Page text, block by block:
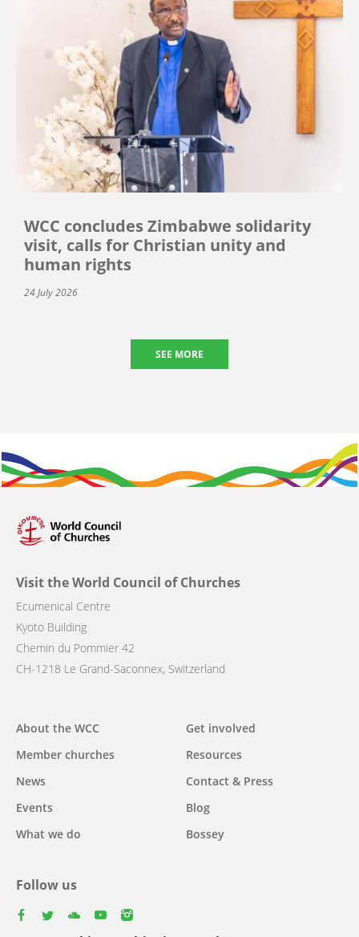
WCC concludes Zimbabwe solidarity
visit, calls for Christian unity and
human rights
24 July 2026
SEE MORE
Visit the World Council of Churches
Ecumenical Centre
Kyoto Building
Chemin du Pommier 42
CH-1218 Le Grand-Saconnex, Switzerland
Main
navigation
About the WCC
Member churches
News
Events
What we do
Get involved
Resources
Contact & Press
Blog
Bossey
Follow us